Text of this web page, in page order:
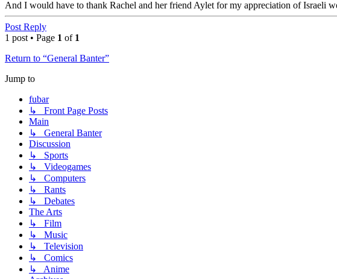
And I would have to thank Rachel and her friend Aylet for my appreciation of Israeli
Top
Post Reply
1 post • Page 1 of 1
Return to “General Banter”
Jump to
fubar
↳ Front Page Posts
Main
↳ General Banter
Discussion
↳ Sports
↳ Videogames
↳ Computers
↳ Rants
↳ Debates
The Arts
↳ Film
↳ Music
↳ Television
↳ Comics
↳ Anime